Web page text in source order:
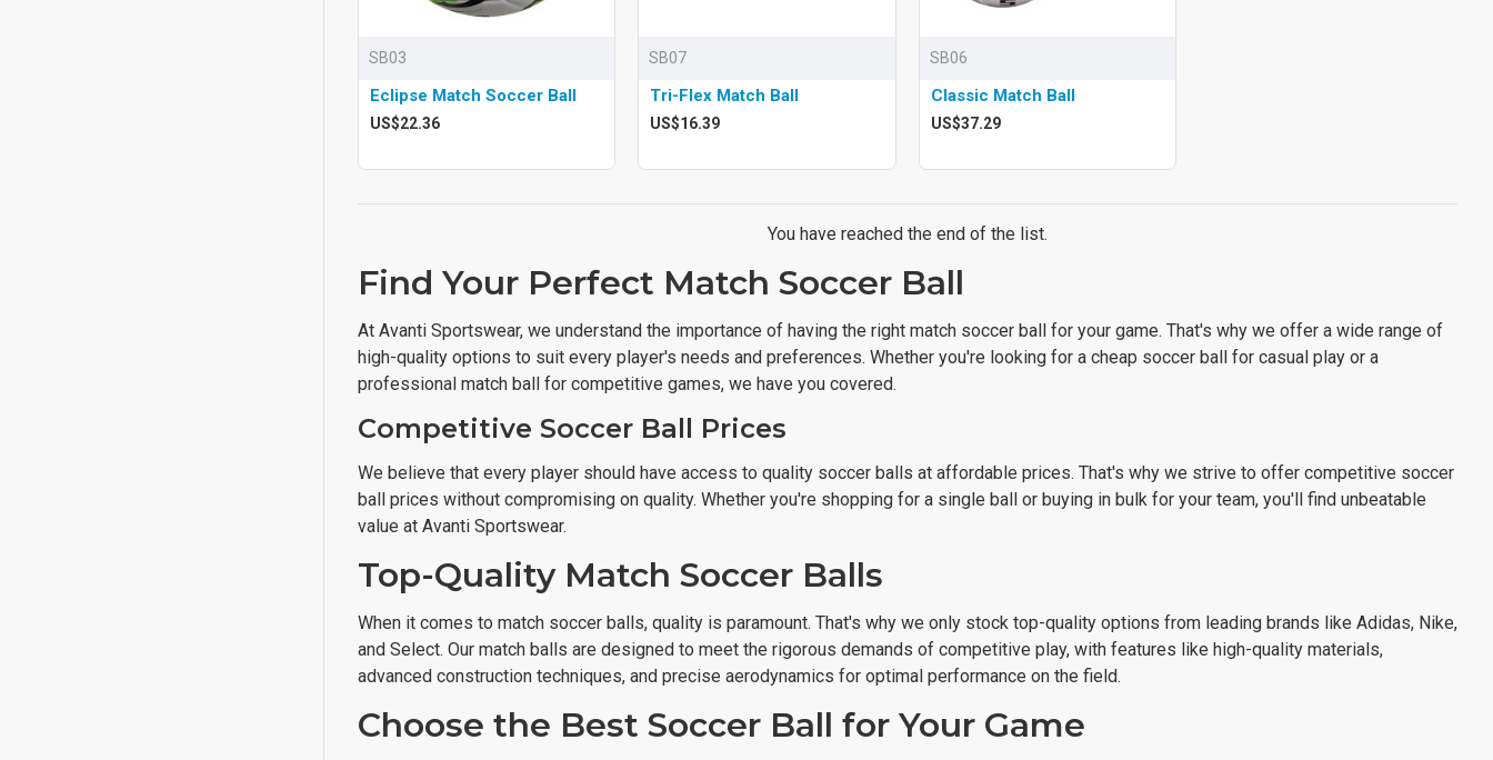
SB03
Eclipse Match Soccer Ball
US$22.36
SB07
Tri-Flex Match Ball
US$16.39
SB06
Classic Match Ball
US$37.29
You have reached the end of the list.
Find Your Perfect Match Soccer Ball
At Avanti Sportswear, we understand the importance of having the right match soccer ball for your game. That's why we offer a wide range of
high-quality options to suit every player's needs and preferences. Whether you're looking for a cheap soccer ball for casual play or a
professional match ball for competitive games, we have you covered.
Competitive Soccer Ball Prices
We believe that every player should have access to quality soccer balls at affordable prices. That's why we strive to offer competitive soccer
ball prices without compromising on quality. Whether you're shopping for a single ball or buying in bulk for your team, you'll find unbeatable
value at Avanti Sportswear.
Top-Quality Match Soccer Balls
When it comes to match soccer balls, quality is paramount. That's why we only stock top-quality options from leading brands like Adidas, Nike,
and Select. Our match balls are designed to meet the rigorous demands of competitive play, with features like high-quality materials,
advanced construction techniques, and precise aerodynamics for optimal performance on the field.
Choose the Best Soccer Ball for Your Game